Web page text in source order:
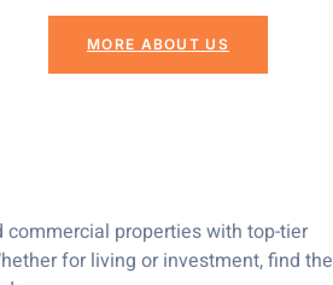
MORE ABOUT US
properties with top-tier
for living or investment, find the